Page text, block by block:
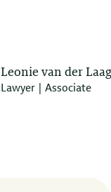
Leonie van der Laag
Lawyer | Associate